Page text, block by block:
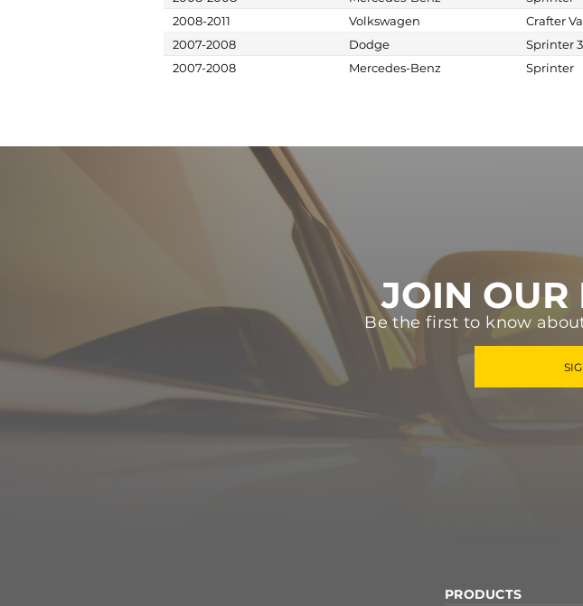
2008-2011
Volkswagen Crafter
2007-2008
Dodge Sprinter
2007-2008
Mercedes-Benz Sprinter
JOIN OUR
Be the first to know
PRODUCTS